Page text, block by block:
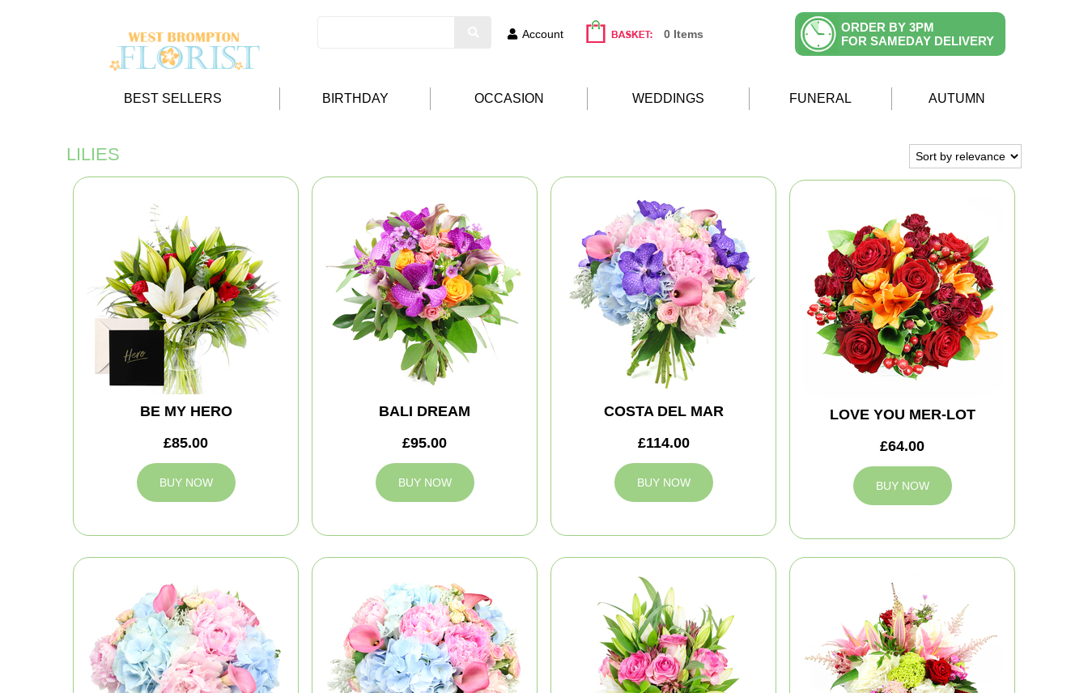
Account 0 Items
ORDER BY 3PM
FOR SAMEDAY DELIVERY
BEST SELLERS BIRTHDAY OCCASION WEDDINGS FUNERAL AUTUMN
LILIES
BE MY HERO
£85.00
BUY NOW
BALI DREAM
£95.00
BUY NOW
COSTA DEL MAR
£114.00
BUY NOW
LOVE YOU MER-LOT
£64.00
BUY NOW